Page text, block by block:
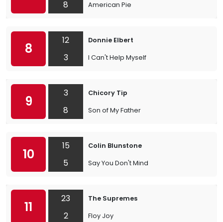
8 American Pie
8
12
3
Donnie Elbert
I Can't Help Myself
9
3
8
Chicory Tip
Son of My Father
10
15
5
Colin Blunstone
Say You Don't Mind
11
23
2
The Supremes
Floy Joy